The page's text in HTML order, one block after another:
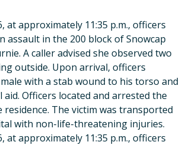
at approximately 11:35 p.m., officers
assault in the 200 block of Snowcap
A caller advised she observed two
outside. Upon arrival, officers
with a stab wound to his torso and
aid. Officers located and arrested the
residence. The victim was transported
with non-life-threatening injuries.
at approximately 11:35 p.m., officers